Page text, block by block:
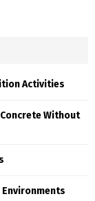
Activities
Without